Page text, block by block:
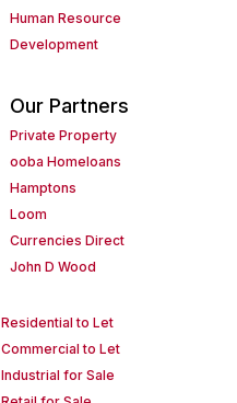
Human Resource
Development
Our Partners
Private Property
ooba Homeloans
Hamptons
Loom
Currencies Direct
John D Wood
Residential to Let
Commercial to Let
Industrial for Sale